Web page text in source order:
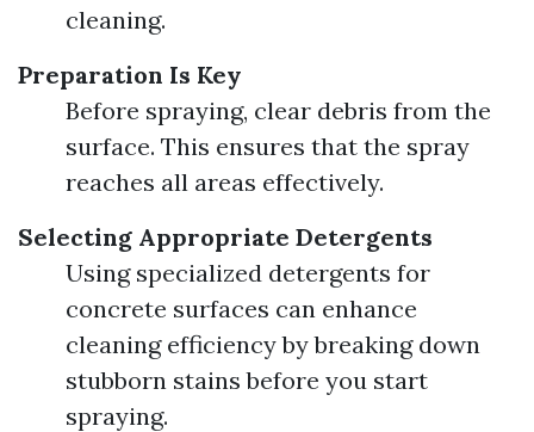
cleaning.
Preparation Is Key
Before spraying, clear debris from the
surface. This ensures that the spray
reaches all areas effectively.
Selecting Appropriate Detergents
Using specialized detergents for
concrete surfaces can enhance
cleaning efficiency by breaking down
stubborn stains before you start
spraying.